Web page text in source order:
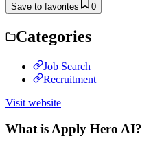
Save to favorites 0
Categories
Job Search
Recruitment
Visit website
What is Apply Hero AI?